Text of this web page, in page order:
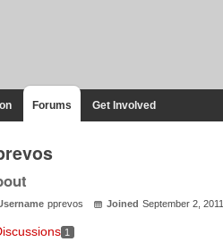
Forums Get Involved
pprevos Joined September 2, 2011
1